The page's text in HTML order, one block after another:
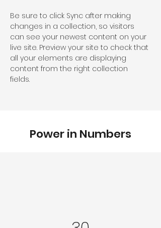
Be sure to click Sync after making
changes in a collection, so visitors
can see your newest content on your
live site. Preview your site to check that
all your elements are displaying
content from the right collection
fields.
Power in Numbers